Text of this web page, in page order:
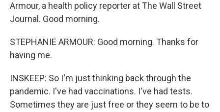
Armour, a health policy reporter at The Wall Street
Journal. Good morning.
STEPHANIE ARMOUR: Good morning. Thanks for
having me.
INSKEEP: So I'm just thinking back through the
pandemic. I've had vaccinations. I've had tests.
Sometimes they are just free or they seem to be to